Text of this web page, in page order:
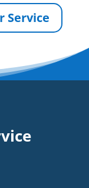
Service